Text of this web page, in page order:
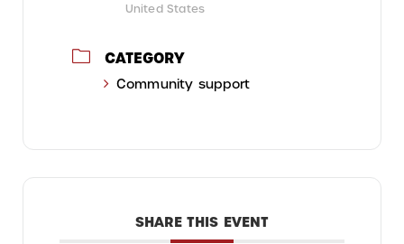
United States
CATEGORY
Community support
SHARE THIS EVENT